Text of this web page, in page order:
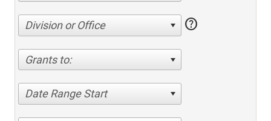
Division or Office help
Grants to:
Date Range Start